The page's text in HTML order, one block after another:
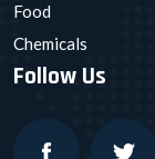
Food
Chemicals
Follow Us